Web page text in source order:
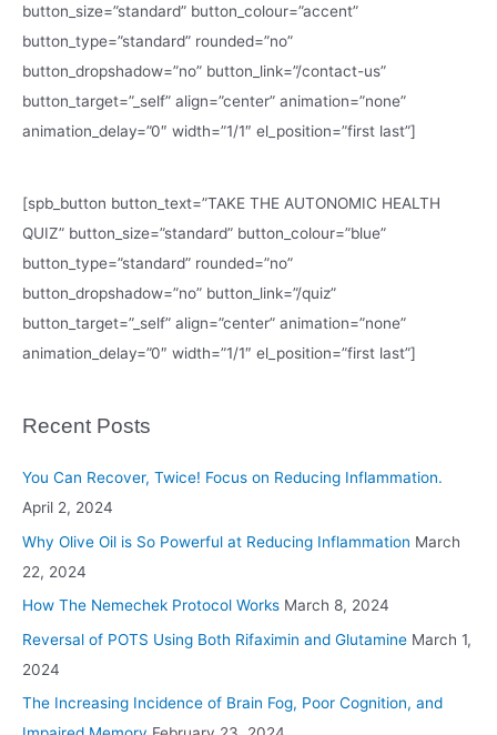
button_size=”standard” button_colour=”accent”
button_type=”standard” rounded=”no”
button_dropshadow=”no” button_link=”/contact-us”
button_target=”_self” align=”center” animation=”none”
animation_delay=”0″ width=”1/1″ el_position=”first last”]
[spb_button button_text=”TAKE THE AUTONOMIC HEALTH
QUIZ” button_size=”standard” button_colour=”blue”
button_type=”standard” rounded=”no”
button_dropshadow=”no” button_link=”/quiz”
button_target=”_self” align=”center” animation=”none”
animation_delay=”0″ width=”1/1″ el_position=”first last”]
Recent Posts
You Can Recover, Twice! Focus on Reducing Inflammation.
April 2, 2024
Why Olive Oil is So Powerful at Reducing Inflammation March
22, 2024
How The Nemechek Protocol Works March 8, 2024
Reversal of POTS Using Both Rifaximin and Glutamine March 1,
2024
The Increasing Incidence of Brain Fog, Poor Cognition, and